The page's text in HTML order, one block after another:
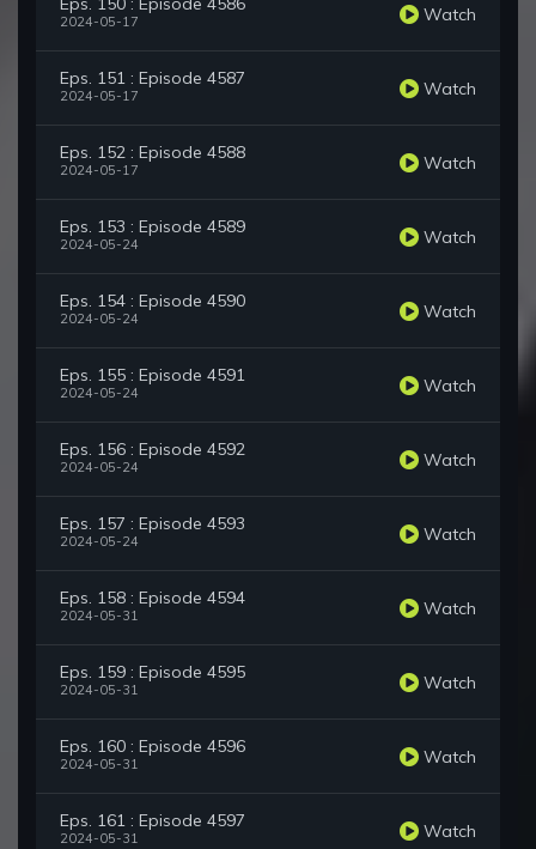
2024-05-17 Watch
Eps. 151 : Episode 4587
2024-05-17 Watch
Eps. 152 : Episode 4588
2024-05-17 Watch
Eps. 153 : Episode 4589
2024-05-24 Watch
Eps. 154 : Episode 4590
2024-05-24 Watch
Eps. 155 : Episode 4591
2024-05-24 Watch
Eps. 156 : Episode 4592
2024-05-24 Watch
Eps. 157 : Episode 4593
2024-05-24 Watch
Eps. 158 : Episode 4594
2024-05-31 Watch
Eps. 159 : Episode 4595
2024-05-31 Watch
Eps. 160 : Episode 4596
2024-05-31 Watch
Eps. 161 : Episode 4597
2024-05-31 Watch